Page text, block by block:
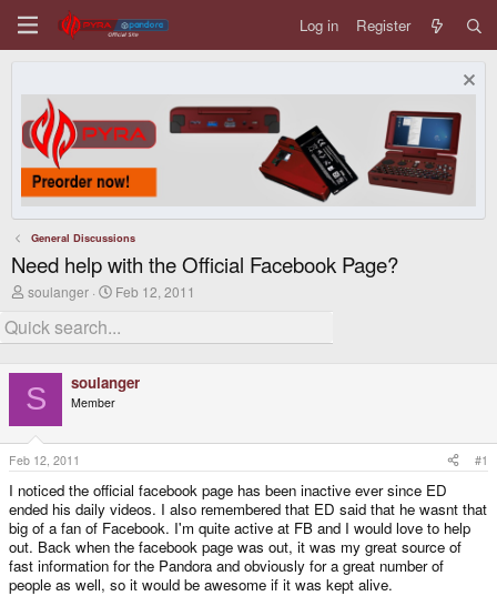
Log in Register
General Discussions
Need help with the Official Facebook Page?
T
r
e
d
s
t
a
r
t
e
r
soulanger
S
r
a
t
Feb 12, 2011
S soulanger
Member
Feb 12, 2011 #1
I noticed the official facebook page has been inactive ever since ED
ended his daily videos. I also remembered that ED said that he wasnt that
big of a fan of Facebook. I'm quite active at FB and I would love to help
out. Back when the facebook page was out, it was my great source of
fast information for the Pandora and obviously for a great number of
people as well, so it would be awesome if it was kept alive.